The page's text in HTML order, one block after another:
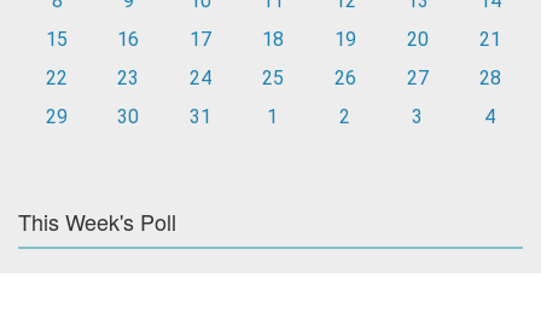
15
16 17 18 19 20
21
22
23 24 25 26 27
28
29
30 31 1 2 3 4
This Week's Poll